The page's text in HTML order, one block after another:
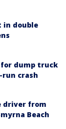
in double
for dump truck
crash
driver from
Beach